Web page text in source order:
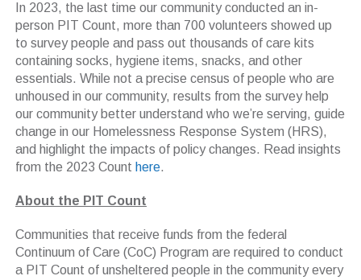
In 2023, the last time our community conducted an in-
person PIT Count, more than 700 volunteers showed up
to survey people and pass out thousands of care kits
containing socks, hygiene items, snacks, and other
essentials. While not a precise census of people who are
unhoused in our community, results from the survey help
our community better understand who we’re serving, guide
change in our Homelessness Response System (HRS),
and highlight the impacts of policy changes. Read insights
from the 2023 Count here.
About the PIT Count
Communities that receive funds from the federal
Continuum of Care (CoC) Program are required to conduct
a PIT Count of unsheltered people in the community every